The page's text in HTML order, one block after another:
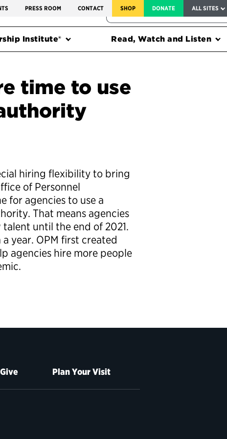
PRESS ROOM CONTACT SHOP DONATE ALL SITES
FEDERAL HARMS TRACKER
Institute® Read, Watch and Listen
time to use
hiring flexibility to bring
of Personnel
for agencies to use a
That means agencies
until the end of 2021.
year. OPM first created
agencies hire more people
Plan Your Visit